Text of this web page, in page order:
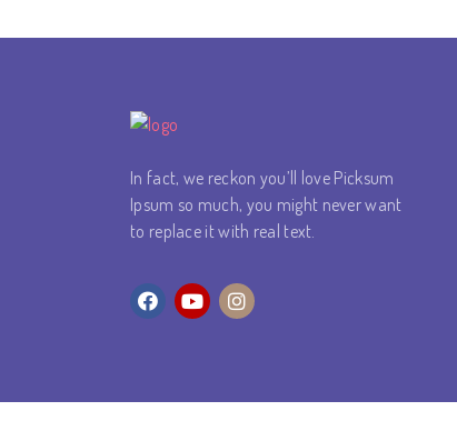
In fact, we reckon you’ll love Picksum
Ipsum so much, you might never want
to replace it with real text.